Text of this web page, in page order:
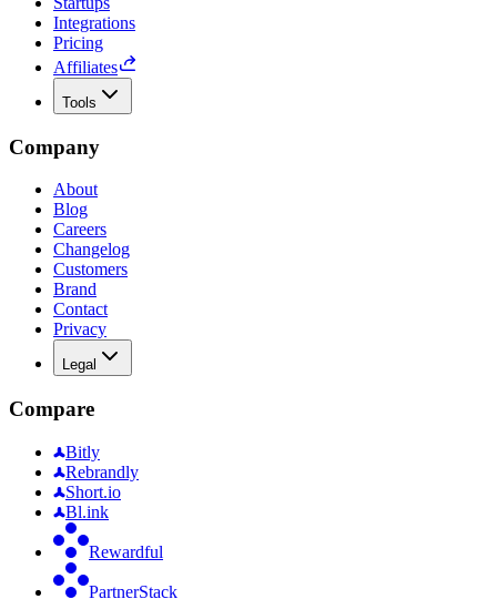
Integrations
Pricing
Affiliates
Tools
Company
About
Blog
Careers
Changelog
Customers
Brand
Contact
Privacy
Legal
Compare
Bitly
Rebrandly
Short.io
Bl.ink
Rewardful
PartnerStack